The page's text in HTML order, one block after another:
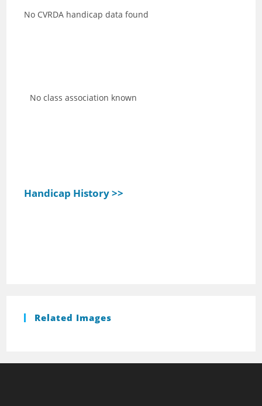
No CVRDA handicap data found
No class association known
Handicap History >>
Related Images